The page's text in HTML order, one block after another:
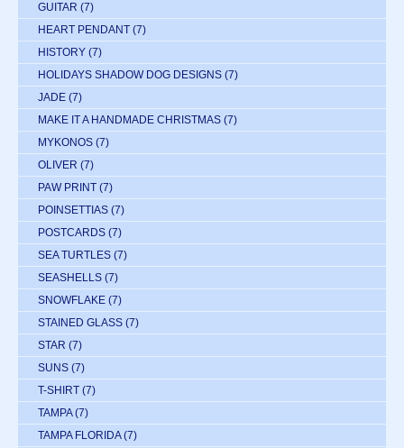
GUITAR (7)
HEART PENDANT (7)
HISTORY (7)
HOLIDAYS SHADOW DOG DESIGNS (7)
JADE (7)
MAKE IT A HANDMADE CHRISTMAS (7)
MYKONOS (7)
OLIVER (7)
PAW PRINT (7)
POINSETTIAS (7)
POSTCARDS (7)
SEA TURTLES (7)
SEASHELLS (7)
SNOWFLAKE (7)
STAINED GLASS (7)
STAR (7)
SUNS (7)
T-SHIRT (7)
TAMPA (7)
TAMPA FLORIDA (7)